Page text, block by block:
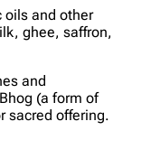
oils and other
ghee, saffron,
and
(a form of
sacred offering.